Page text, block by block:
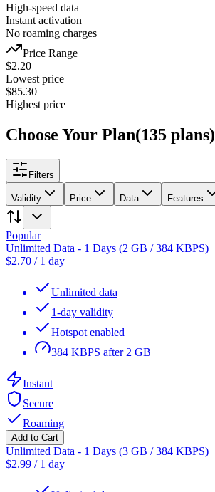
High-speed data
Instant activation
No roaming charges
Price Range
$2.20
Lowest price
$85.30
Highest price
Choose Your Plan(135 plans)
Filters
Validity Price Data Features
Popular
Unlimited Data - 1 Days (2 GB / 384 KBPS)
$2.70 / 1 day
Unlimited data
1-day validity
Hotspot enabled
384 KBPS after 2 GB
Instant
Secure
Roaming
Add to Cart
Unlimited Data - 1 Days (3 GB / 384 KBPS)
$2.99 / 1 day